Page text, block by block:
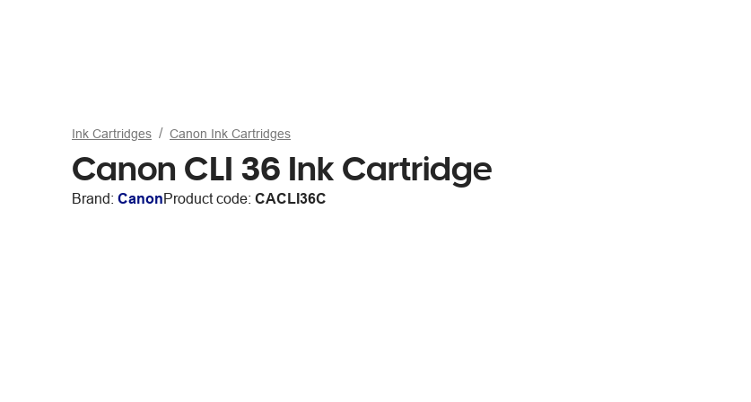
Ink Cartridges Canon Ink Cartridges
Canon CLI 36 Ink Cartridge
Brand: CanonProduct code: CACLI36C